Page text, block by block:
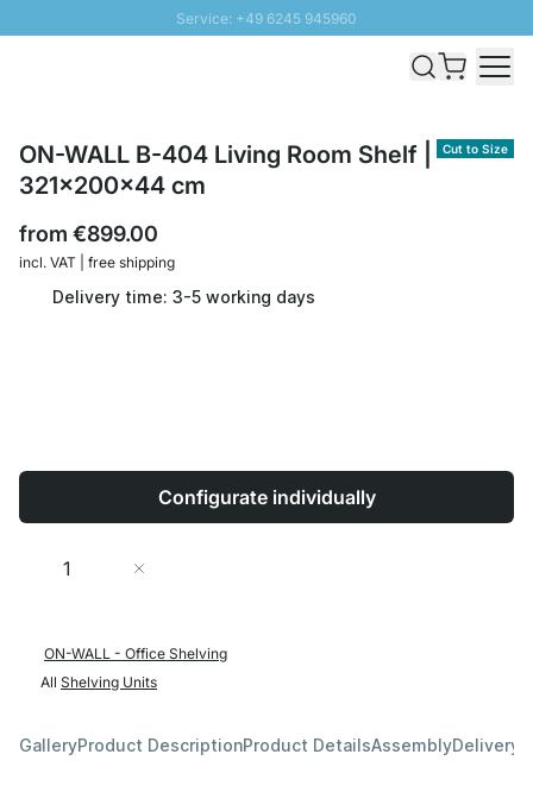
Service: +49 6245 945960
Cut to Size
ON-WALL B-404 Living Room Shelf |
321x200x44 cm
from €899.00
incl. VAT | free shipping
Delivery time: 3-5 working days
Configurate individually
Quantity
ON-WALL - Office Shelving
All Shelving Units
GalleryProduct DescriptionProduct DetailsAssemblyDelivery